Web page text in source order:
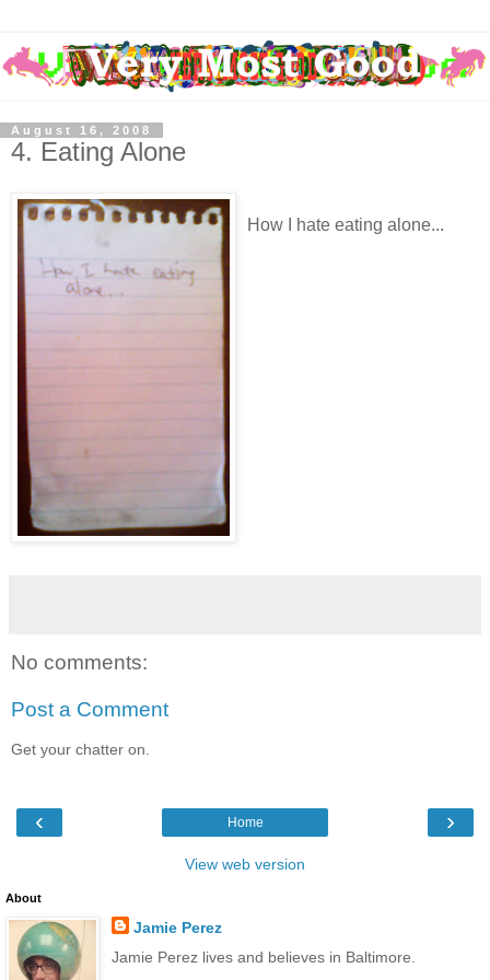
August 16, 2008
4. Eating Alone
How I hate eating alone...
No comments:
Post a Comment
Get your chatter on.
‹ ›
Home
View web version
About
Jamie Perez
Jamie Perez lives and believes in Baltimore.